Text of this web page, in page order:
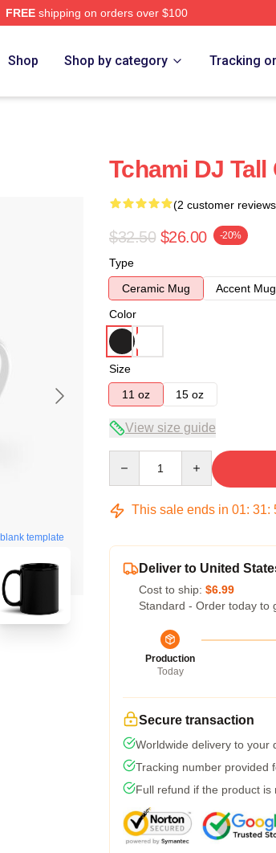
FREEshipping on orders over $100
Shop Shop by category Tracking
blank template
Tchami DJ Tall
(2 customer
$32.50 $26.00 -20%
Type
Ceramic Mug
Accent Mug
Color
Size
11 oz
15 oz
View size guide
This sale ends in 01: 31:
Deliver to United
Cost to ship: $6.99
Standard - Order today to
Production
Today
Secure transaction
Worldwide delivery to your
Tracking number provided
Full refund if the product is